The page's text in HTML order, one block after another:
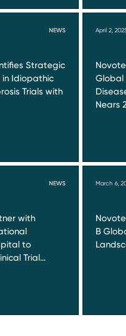
NEWS
Strategic
Idiopathic
Trials with
April 2,
Global
Nears
NEWS
with
to
Trial…
March 6,
B